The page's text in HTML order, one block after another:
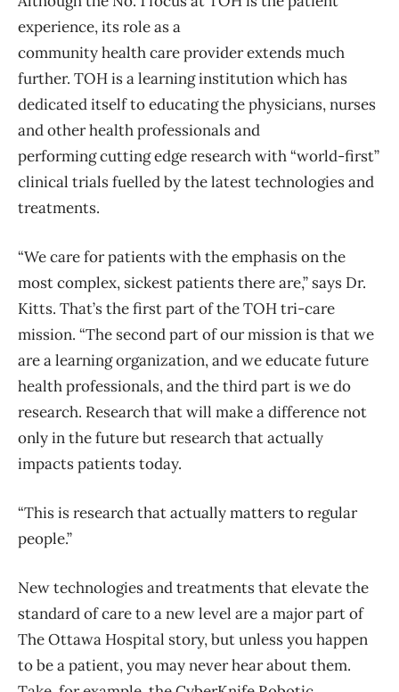
experience, its role as a
community health care provider extends much
further. TOH is a learning institution which has
dedicated itself to educating the physicians, nurses
and other health professionals and
performing cutting edge research with “world-first”
clinical trials fuelled by the latest technologies and
treatments.
“We care for patients with the emphasis on the
most complex, sickest patients there are,” says Dr.
Kitts. That’s the first part of the TOH tri-care
mission. “The second part of our mission is that we
are a learning organization, and we educate future
health professionals, and the third part is we do
research. Research that will make a difference not
only in the future but research that actually
impacts patients today.
“This is research that actually matters to regular
people.”
New technologies and treatments that elevate the
standard of care to a new level are a major part of
The Ottawa Hospital story, but unless you happen
to be a patient, you may never hear about them.